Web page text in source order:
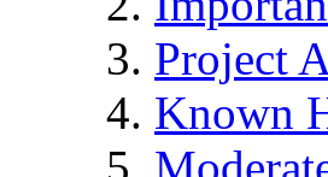
Project
Known